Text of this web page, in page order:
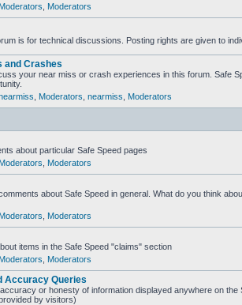
Moderators Moderators
is for technical discussions. Posting rights are given to
and Crashes
your near miss or crash experiences in this forum. Safe
Moderators nearmiss Moderators
about particular Safe Speed pages
Moderators Moderators
about Safe Speed in general. What do you think
Moderators Moderators
items in the Safe Speed "claims" section
Moderators Moderators
Accuracy Queries
or honesty of information displayed anywhere on the
by visitors)